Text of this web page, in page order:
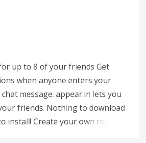
up to 8 of your friends Get
when anyone enters your
message. appear.in lets you
friends. Nothing to download
install! Create your own room